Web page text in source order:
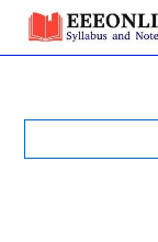
Skip
content
Search